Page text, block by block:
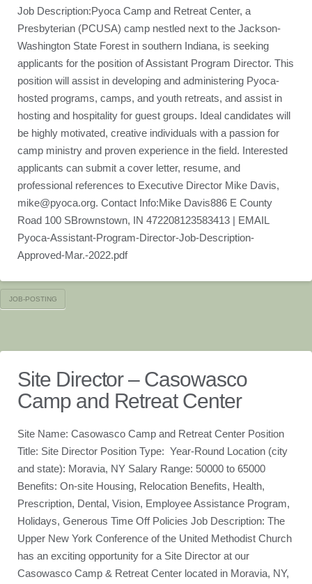
Job Description:Pyoca Camp and Retreat Center, a
Presbyterian (PCUSA) camp nestled next to the Jackson-
Washington State Forest in southern Indiana, is seeking
applicants for the position of Assistant Program Director. This
position will assist in developing and administering Pyoca-
hosted programs, camps, and youth retreats, and assist in
hosting and hospitality for guest groups. Ideal candidates will
be highly motivated, creative individuals with a passion for
camp ministry and proven experience in the field. Interested
applicants can submit a cover letter, resume, and
professional references to Executive Director Mike Davis,
mike@pyoca.org. Contact Info:Mike Davis886 E County
Road 100 SBrownstown, IN 472208123583413 | EMAIL
Pyoca-Assistant-Program-Director-Job-Description-
Approved-Mar.-2022.pdf
JOB-POSTING
Site Director – Casowasco
Camp and Retreat Center
Site Name: Casowasco Camp and Retreat Center Position
Title: Site Director Position Type: Year-Round Location (city
and state): Moravia, NY Salary Range: 50000 to 65000
Benefits: On-site Housing, Relocation Benefits, Health,
Prescription, Dental, Vision, Employee Assistance Program,
Holidays, Generous Time Off Policies Job Description: The
Upper New York Conference of the United Methodist Church
has an exciting opportunity for a Site Director at our
Casowasco Camp & Retreat Center located in Moravia, NY,